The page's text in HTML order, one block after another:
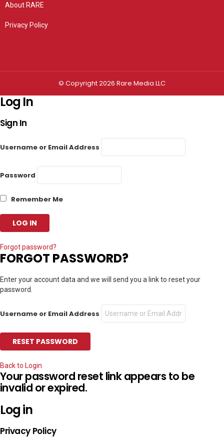
About RARE
Privacy Policy
© Copyright 2026 Rare Media LLC
Log In
Sign In
Username or Email Address
Password
Remember Me
Forgot password?
FORGOT PASSWORD?
Enter your account data and we will send you a link to reset your
password.
Username or Email Address
Back to Login
Your password reset link appears to be
invalid or expired.
Log in
Privacy Policy